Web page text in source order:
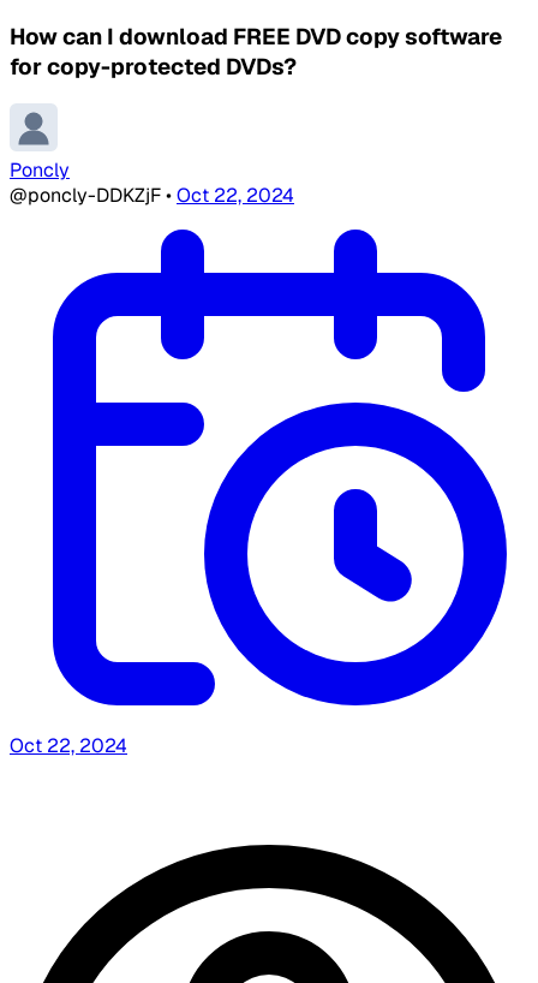
How can I download FREE DVD copy software
for copy-protected DVDs?
Poncly
@poncly-DDKZjF•Oct 22, 2024
Oct 22, 2024